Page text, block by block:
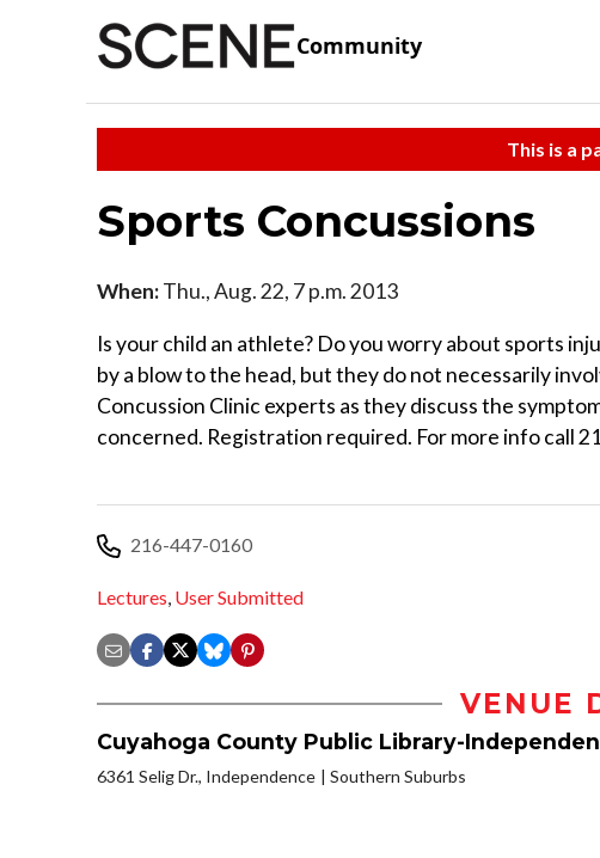
Community
This is a
Sports Concussions
When:Thu., Aug. 22, 7 p.m. 2013
Is your child an athlete? Do you worry about sports
by a blow to the head, but they do not necessarily
Concussion Clinic experts as they discuss the
concerned. Registration required. For more info call
216-447-0160
Lectures, User Submitted
VENUE
Cuyahoga County Public Library-
6361 Selig Dr., Independence Southern Suburbs